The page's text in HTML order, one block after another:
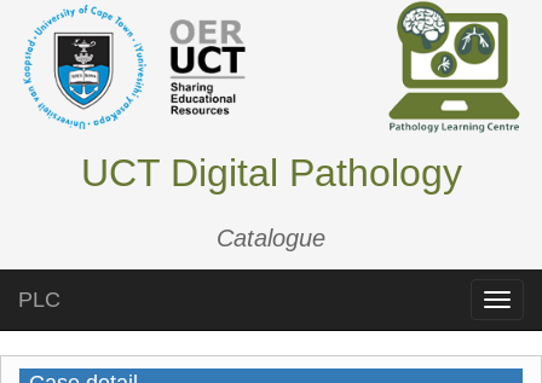
UCT Digital Pathology
Catalogue
Toggle
PLC